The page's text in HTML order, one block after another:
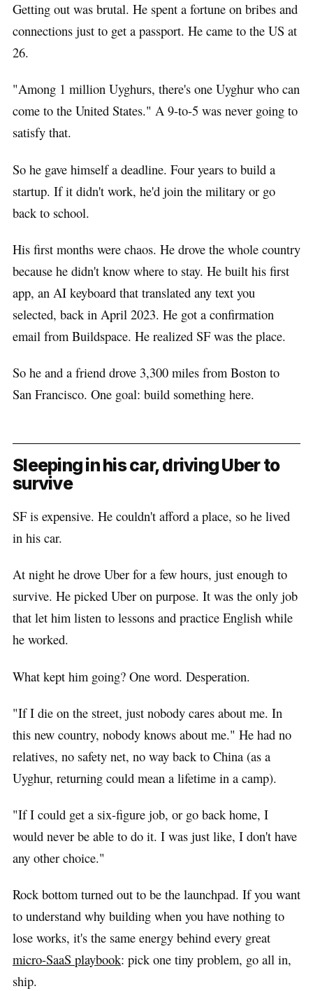
Getting out was brutal. He spent a fortune on bribes and
connections just to get a passport. He came to the US at
26.
"Among 1 million Uyghurs, there's one Uyghur who can
come to the United States." A 9-to-5 was never going to
satisfy that.
So he gave himself a deadline. Four years to build a
startup. If it didn't work, he'd join the military or go
back to school.
His first months were chaos. He drove the whole country
because he didn't know where to stay. He built his first
app, an AI keyboard that translated any text you
selected, back in April 2023. He got a confirmation
email from Buildspace. He realized SF was the place.
So he and a friend drove 3,300 miles from Boston to
San Francisco. One goal: build something here.
Sleeping in his car, driving Uber to
survive
SF is expensive. He couldn't afford a place, so he lived
in his car.
At night he drove Uber for a few hours, just enough to
survive. He picked Uber on purpose. It was the only job
that let him listen to lessons and practice English while
he worked.
What kept him going? One word. Desperation.
"If I die on the street, just nobody cares about me. In
this new country, nobody knows about me." He had no
relatives, no safety net, no way back to China (as a
Uyghur, returning could mean a lifetime in a camp).
"If I could get a six-figure job, or go back home, I
would never be able to do it. I was just like, I don't have
any other choice."
Rock bottom turned out to be the launchpad. If you want
to understand why building when you have nothing to
lose works, it's the same energy behind every great
micro-SaaS playbook: pick one tiny problem, go all in,
ship.